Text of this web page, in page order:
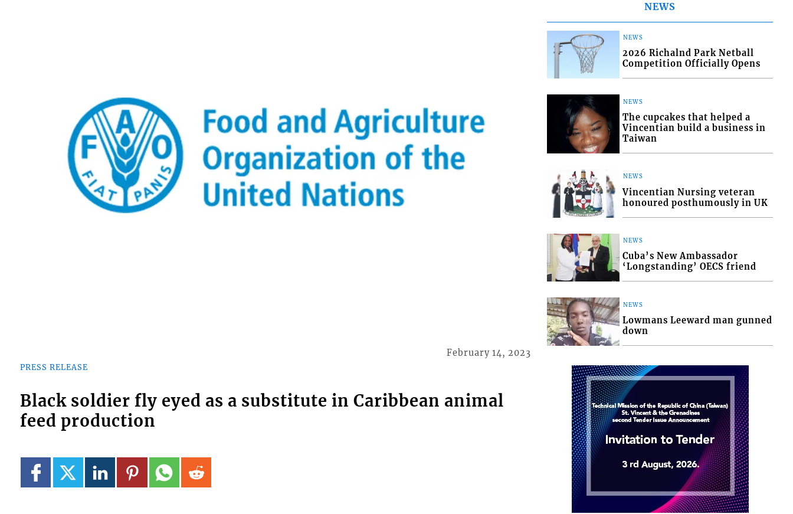
PRESS RELEASE
February 14, 2023
Black soldier fly eyed as a substitute in Caribbean animal
feed production
NEWS
NEWS
2026 Richalnd Park Netball
Competition Officially Opens
NEWS
The cupcakes that helped a
Vincentian build a business in
Taiwan
NEWS
Vincentian Nursing veteran
honoured posthumously in UK
NEWS
Cuba’s New Ambassador
‘Longstanding’ OECS friend
NEWS
Lowmans Leeward man gunned
down